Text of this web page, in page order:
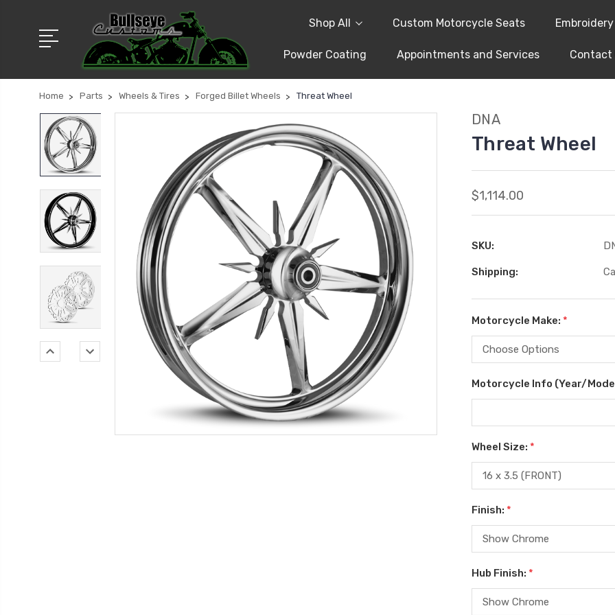
Shop All Custom Motorcycle Seats Embroidery
Powder Coating Appointments and Services Contact
Home Parts Wheels & Tires Forged Billet Wheels Threat Wheel
DNA
Threat Wheel
$1,114.00
SKU:
Shipping:
Motorcycle Make: *
Motorcycle Info (Year/
Wheel Size: *
Finish: *
Hub Finish: *